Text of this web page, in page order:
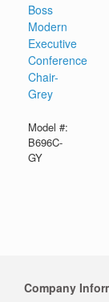
Boss
Modern
Executive
Conference
Chair-
Grey
Model #:
B696C-
GY
Company